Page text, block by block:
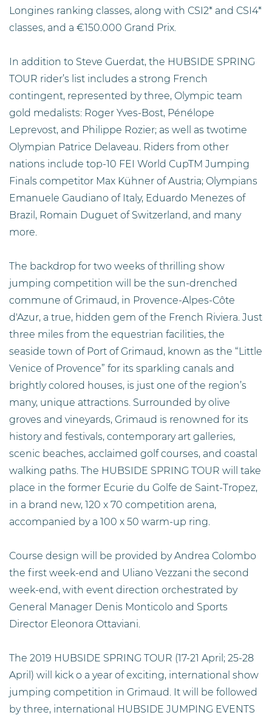
Longines ranking classes, along with CSI2* and CSI4*
classes, and a €150.000 Grand Prix.
In addition to Steve Guerdat, the HUBSIDE SPRING
TOUR rider’s list includes a strong French
contingent, represented by three, Olympic team
gold medalists: Roger Yves-Bost, Pénélope
Leprevost, and Philippe Rozier; as well as twotime
Olympian Patrice Delaveau. Riders from other
nations include top-10 FEI World CupTM Jumping
Finals competitor Max Kühner of Austria; Olympians
Emanuele Gaudiano of Italy, Eduardo Menezes of
Brazil, Romain Duguet of Switzerland, and many
more.
The backdrop for two weeks of thrilling show
jumping competition will be the sun-drenched
commune of Grimaud, in Provence-Alpes-Côte
d'Azur, a true, hidden gem of the French Riviera. Just
three miles from the equestrian facilities, the
seaside town of Port of Grimaud, known as the “Little
Venice of Provence” for its sparkling canals and
brightly colored houses, is just one of the region’s
many, unique attractions. Surrounded by olive
groves and vineyards, Grimaud is renowned for its
history and festivals, contemporary art galleries,
scenic beaches, acclaimed golf courses, and coastal
walking paths. The HUBSIDE SPRING TOUR will take
place in the former Ecurie du Golfe de Saint-Tropez,
in a brand new, 120 x 70 competition arena,
accompanied by a 100 x 50 warm-up ring.
Course design will be provided by Andrea Colombo
the first week-end and Uliano Vezzani the second
week-end, with event direction orchestrated by
General Manager Denis Monticolo and Sports
Director Eleonora Ottaviani.
The 2019 HUBSIDE SPRING TOUR (17-21 April; 25-28
April) will kick o a year of exciting, international show
jumping competition in Grimaud. It will be followed
by three, international HUBSIDE JUMPING EVENTS